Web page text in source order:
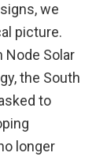
we
picture.
Node Solar
the South
to
longer